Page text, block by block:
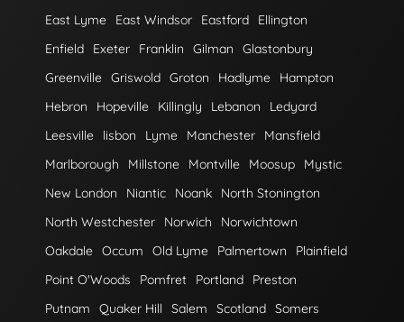
East Lyme
East Windsor Eastford
Ellington
Enfield
Exeter Franklin Gilman
Glastonbury
Greenville Griswold Groton Hadlyme
Hampton
Hebron
Hopeville Killingly Lebanon
Ledyard
Leesville
lisbon Lyme Manchester
Mansfield
Marlborough
Millstone Montville Moosup
Mystic
New London
Niantic Noank
North Stonington
North Westchester
Norwich
Norwichtown
Oakdale Occum Old Lyme Palmertown
Plainfield
Point O'Woods
Pomfret Portland
Preston
Putnam
Quaker Hill Salem Scotland Somers